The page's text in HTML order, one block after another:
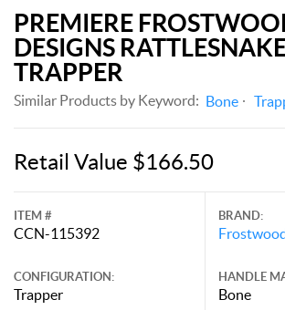
PREMIERE
DESIGNS
TRAPPER
Similar Products by Keyword: Bone
Retail Value $166.50
ITEM #
CCN-115392
CONFIGURATION:
Trapper
BRAND:
HANDLE
Bone